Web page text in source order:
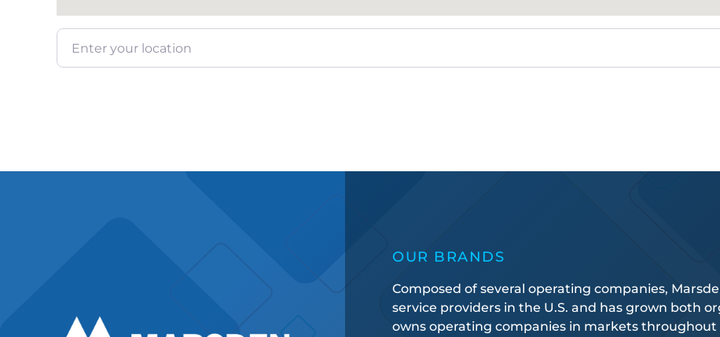
Enter your location
OUR BRANDS
Composed of several operating companies,
service providers in the U.S. and has grown both
owns operating companies in markets